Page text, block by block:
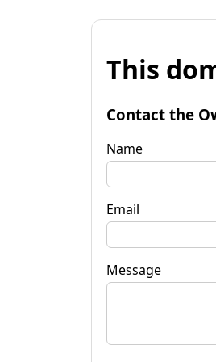
This
Contact the
Name
Email
Message